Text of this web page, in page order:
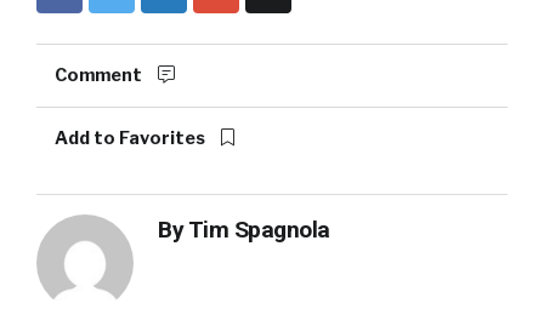
Comment
Add to Favorites
ByTim Spagnola